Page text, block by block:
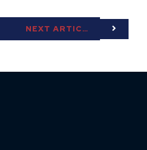
NEXT ARTICLE